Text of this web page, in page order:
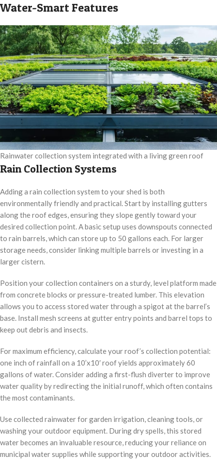
Water-Smart Features
Rainwater collection system integrated with a living green roof
Rain Collection Systems
Adding a rain collection system to your shed is both
environmentally friendly and practical. Start by installing gutters
along the roof edges, ensuring they slope gently toward your
desired collection point. A basic setup uses downspouts connected
to rain barrels, which can store up to 50 gallons each. For larger
storage needs, consider linking multiple barrels or investing in a
larger cistern.
Position your collection containers on a sturdy, level platform made
from concrete blocks or pressure-treated lumber. This elevation
allows you to access stored water through a spigot at the barrel’s
base. Install mesh screens at gutter entry points and barrel tops to
keep out debris and insects.
For maximum efficiency, calculate your roof’s collection potential:
one inch of rainfall on a 10’x10′ roof yields approximately 60
gallons of water. Consider adding a first-flush diverter to improve
water quality by redirecting the initial runoff, which often contains
the most contaminants.
Use collected rainwater for garden irrigation, cleaning tools, or
washing your outdoor equipment. During dry spells, this stored
water becomes an invaluable resource, reducing your reliance on
municipal water supplies while supporting your outdoor activities.